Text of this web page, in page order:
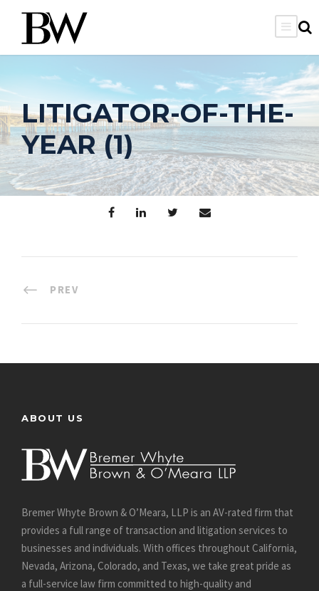
LITIGATOR-OF-THE-
YEAR (1)
PREV
ABOUT US
Bremer Whyte Brown & O’Meara, LLP is an AV-rated firm that
provides a full range of transaction and litigation services to
businesses and individuals. With offices throughout California,
Nevada, Arizona, Colorado, and Texas, we take great pride as
a full-service law firm committed to high-quality and